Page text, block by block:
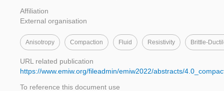
Affiliation
External organisation
Anisotropy Compaction Fluid Resistivity Brittle-
URL related publication
https://www.emiw.org/fileadmin/emiw2022/abstracts/
To reference this document use